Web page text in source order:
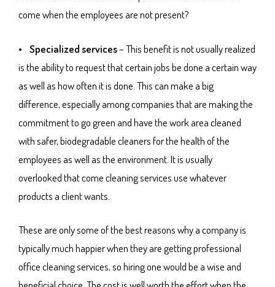
come when the employees are not present?
• Specialized services– This benefit is not usually realized
is the ability to request that certain jobs be done a certain way
as well as how often it is done. This can make a big
difference, especially among companies that are making the
commitment to go green and have the work area cleaned
with safer, biodegradable cleaners for the health of the
employees as well as the environment. It is usually
overlooked that come cleaning services use whatever
products a client wants.
These are only some of the best reasons why a company is
typically much happier when they are getting professional
office cleaning services, so hiring one would be a wise and